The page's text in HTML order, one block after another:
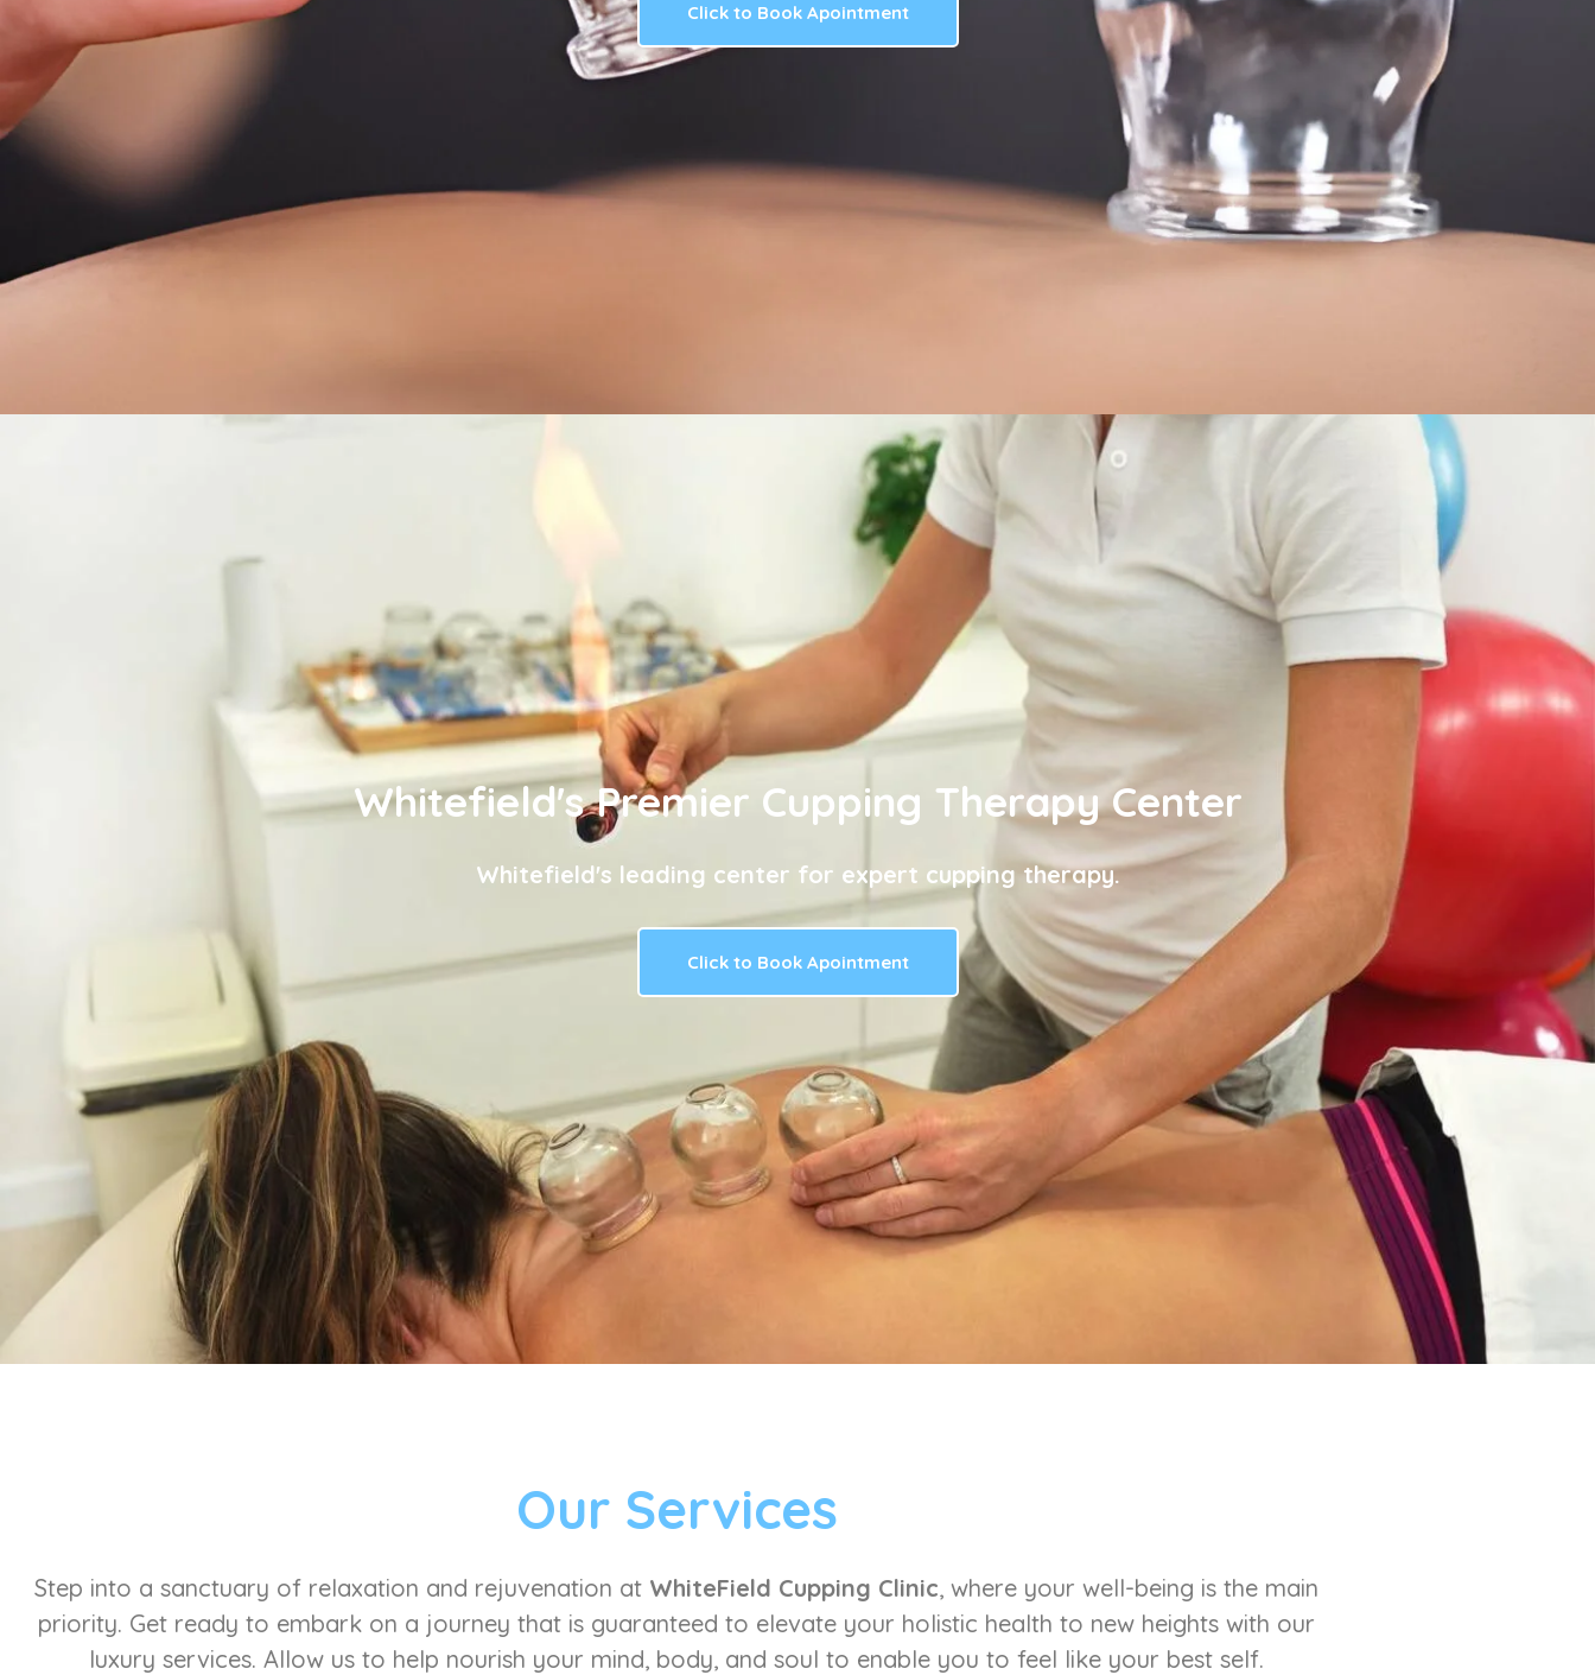
Click to Book Apointment
Whitefield's Premier Cupping Therapy Center
Whitefield's leading center for expert cupping therapy.
Click to Book Apointment
Our Services
Step into a sanctuary of relaxation and rejuvenation at WhiteField Cupping Clinic, where your well-being is the main
priority. Get ready to embark on a journey that is guaranteed to elevate your holistic health to new heights with our
luxury services. Allow us to help nourish your mind, body, and soul to enable you to feel like your best self.